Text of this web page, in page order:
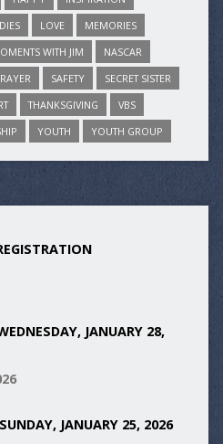
LOVE
MEMORIES
WITH JIM
NASCAR
SAFETY
SECRET SISTER
THANKSGIVING
VBS
YOUTH YOUTH GROUP
JANUARY 28,
JANUARY 25, 2026